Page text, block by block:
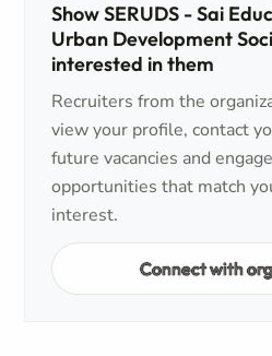
Show SERUDS - Sai
Urban Development
interested in them
Recruiters from the
view your profile, contact
future vacancies and
opportunities that match
interest.
Connect with